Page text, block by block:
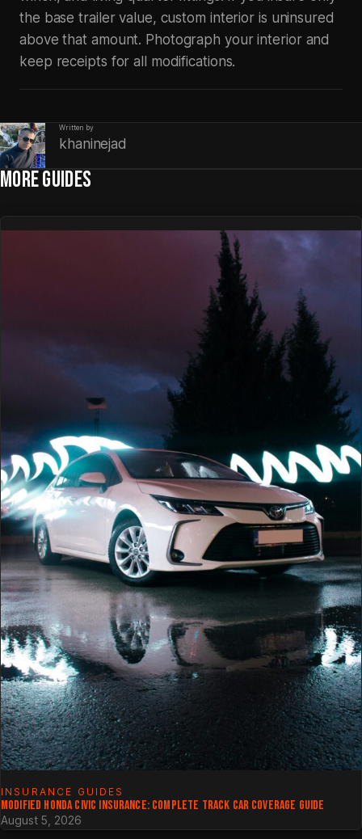
the base trailer value, custom interior is uninsured
above that amount. Photograph your interior and
keep receipts for all modifications.
Written by
khaninejad
MORE GUIDES
INSURANCE GUIDES
MODIFIED HONDA CIVIC INSURANCE: COMPLETE TRACK CAR COVERAGE GUIDE
August 5, 2026